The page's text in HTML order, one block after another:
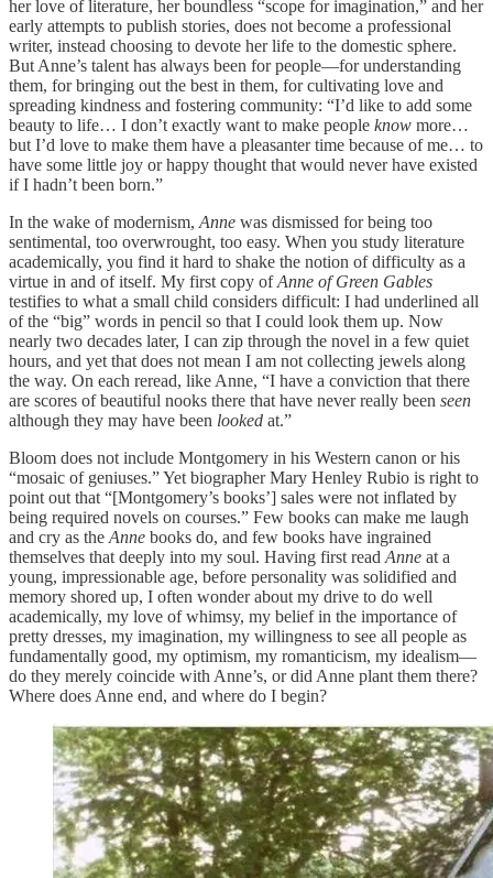
her love of literature, her boundless “scope for imagination,” and her
early attempts to publish stories, does not become a professional
writer, instead choosing to devote her life to the domestic sphere.
But Anne’s talent has always been for people—for understanding
them, for bringing out the best in them, for cultivating love and
spreading kindness and fostering community: “I’d like to add some
beauty to life… I don’t exactly want to make people know more…
but I’d love to make them have a pleasanter time because of me… to
have some little joy or happy thought that would never have existed
if I hadn’t been born.”
In the wake of modernism, Anne was dismissed for being too
sentimental, too overwrought, too easy. When you study literature
academically, you find it hard to shake the notion of difficulty as a
virtue in and of itself. My first copy ofAnne of Green Gables
testifies to what a small child considers difficult: I had underlined all
of the “big” words in pencil so that I could look them up. Now
nearly two decades later, I can zip through the novel in a few quiet
hours, and yet that does not mean I am not collecting jewels along
the way. On each reread, like Anne, “I have a conviction that there
are scores of beautiful nooks there that have never really been seen
although they may have been looked at.”
Bloom does not include Montgomery in his Western canon or his
“mosaic of geniuses.” Yet biographer Mary Henley Rubio is right to
point out that “[Montgomery’s books’] sales were not inflated by
being required novels on courses.” Few books can make me laugh
and cry as the Anne books do, and few books have ingrained
themselves that deeply into my soul. Having first read Anne at a
young, impressionable age, before personality was solidified and
memory shored up, I often wonder about my drive to do well
academically, my love of whimsy, my belief in the importance of
pretty dresses, my imagination, my willingness to see all people as
fundamentally good, my optimism, my romanticism, my idealism—
do they merely coincide with Anne’s, or did Anne plant them there?
Where does Anne end, and where do I begin?